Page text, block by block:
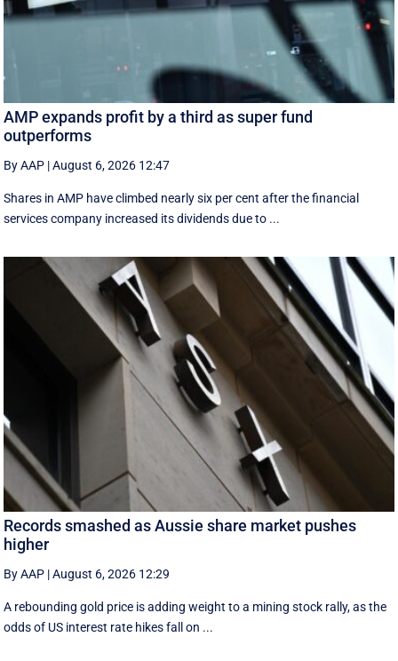
AMP expands profit by a third as super fund
outperforms
By AAP |August 6, 2026 12:47
Shares in AMP have climbed nearly six per cent after the financial
services company increased its dividends due to ...
Records smashed as Aussie share market pushes
higher
By AAP |August 6, 2026 12:29
A rebounding gold price is adding weight to a mining stock rally, as the
odds of US interest rate hikes fall on ...